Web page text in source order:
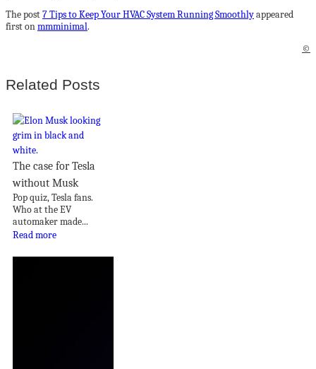
The post7 Tips to Keep Your HVAC System Running Smoothlyappeared
first onmmminimal.
©
Related Posts
The case for Tesla
without Musk
Pop quiz, Tesla fans.
Who at the EV
automaker made...
Read more